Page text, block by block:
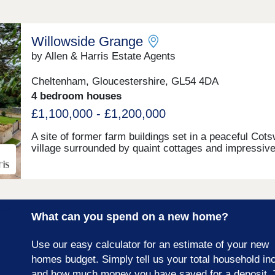
Willowside Grange
by Allen & Harris Estate Agents
Cheltenham, Gloucestershire, GL54 4DA
4 bedroom houses
£1,100,000 - £1,200,000
A site of former farm buildings set in a peaceful
village surrounded by quaint cottages and impressive
a unique home in a truly fantastic location and all built
materials and methods.
What can you spend on a new home?
Use our easy calculator for an estimate of your new
homes budget. Simply tell us your total household